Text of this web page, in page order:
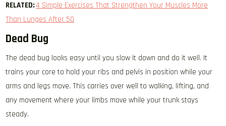
RELATED:4 Simple Exercises That Strengthen Your Muscles More
Than Lunges After 50
Dead Bug
The dead bug looks easy until you slow it down and do it well. It
trains your core to hold your ribs and pelvis in position while your
arms and legs move. This carries over well to walking, lifting, and
any movement where your limbs move while your trunk stays
steady.